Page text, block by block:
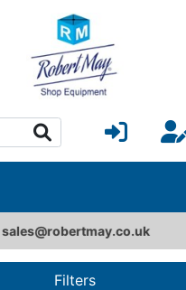
sales@robertmay.co.uk
Filters